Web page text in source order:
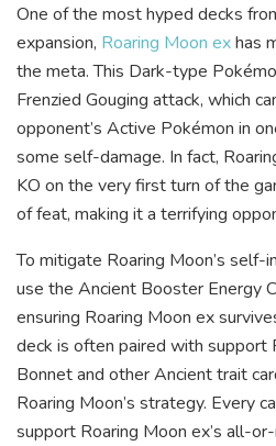
One of the most hyped decks
expansion, Roaring Moon exhas
the meta. This Dark-type
Frenzied Gouging attack, which
opponent’s Active Pokémon in
some self-damage. In fact,
KO on the very first turn of the
of feat, making it a terrifying
To mitigate Roaring Moon’s self-
use the Ancient Booster Energy
ensuring Roaring Moon ex
deck is often paired with support
Bonnet and other Ancient trait
Roaring Moon’s strategy. Every
support Roaring Moon ex’s all-